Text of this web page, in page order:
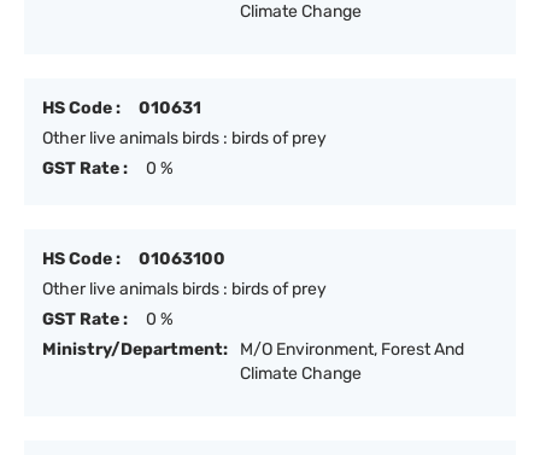
Climate Change
HS Code :
010631
Other live animals birds : birds of prey
GST Rate :
0 %
HS Code :
01063100
Other live animals birds : birds of prey
GST Rate :
0 %
Ministry/Department:
M/O Environment, Forest And
Climate Change